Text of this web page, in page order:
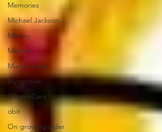
Memories
Michael Jackson
Military
Mother
Murray State
My opinion
ObamaCare
obit
On growing older